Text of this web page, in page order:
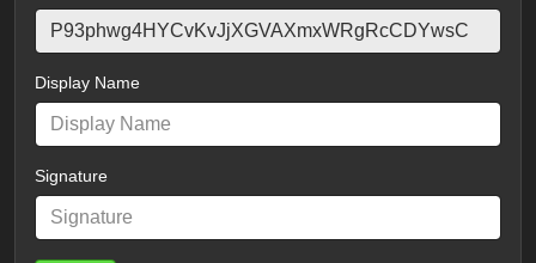
Display Name
Signature